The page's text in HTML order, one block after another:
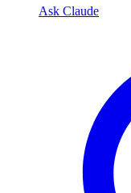
Ask Claude